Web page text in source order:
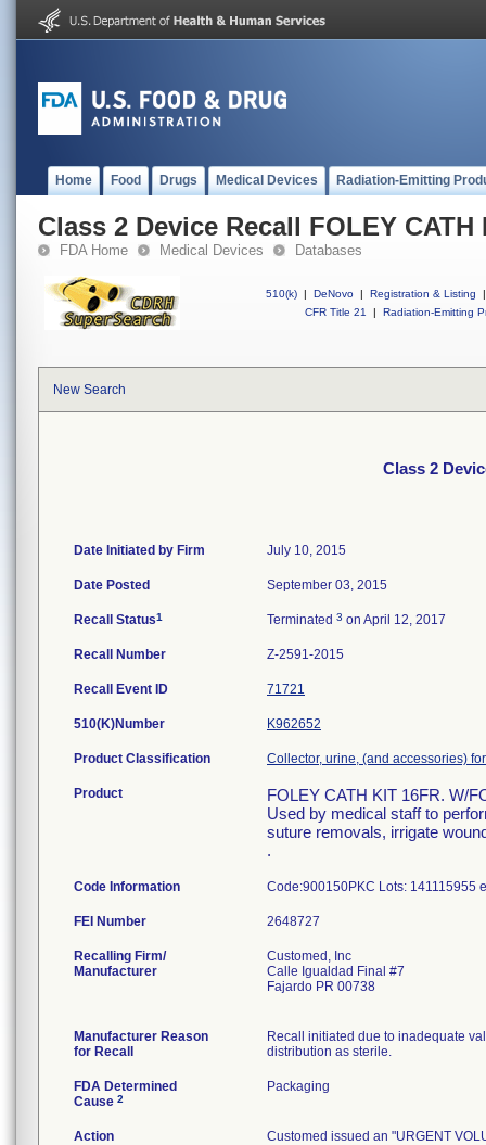
Home Food Drugs Medical Devices Radiation-Emitting
Class 2 Device Recall FOLEY CATH
FDA Home Medical Devices Databases
510(k) | DeNovo | Registration & Listing
|
CFR Title 21
| Radiation-Emitting
New Search
Class 2
Date Initiated by Firm July 10, 2015
Date Posted September 03, 2015
Recall Status1 Terminated 3 on April 12, 2017
Recall Number Z-2591-2015
Recall Event ID 71721
510(K)Number K962652
Product Classification Collector, urine, (and accessories)
Product
FOLEY CATH KIT 16FR. W/
Used by medical staff to
suture removals, irrigate
.
Code Information Code:900150PKC Lots: 141115955
FEI Number
Recalling Firm/
Manufacturer
Customed, Inc
Calle Igualdad Final #7
Fajardo PR 00738
Manufacturer Reason
for Recall
Recall initiated due to inadequate
distribution as sterile.
FDA Determined
Cause 2
Packaging
Action
Customed issued an "URGENT